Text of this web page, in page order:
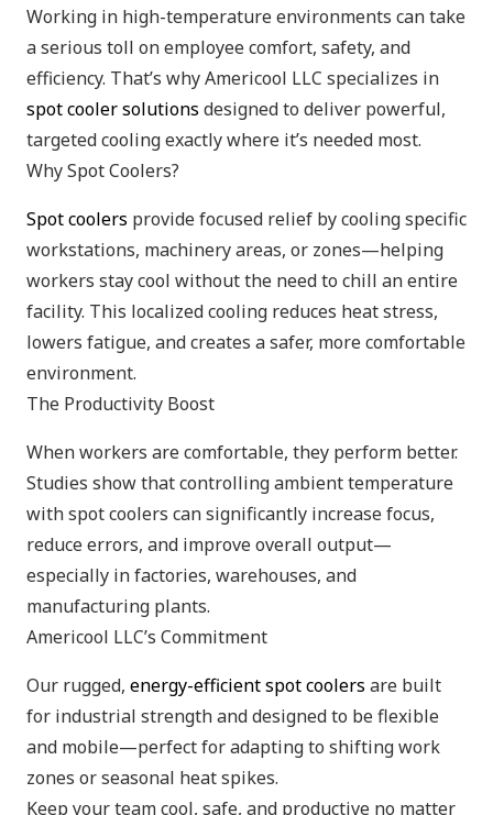
Working in high-temperature environments can take
a serious toll on employee comfort, safety, and
efficiency. That’s why Americool LLC specializes in
spot cooler solutions designed to deliver powerful,
targeted cooling exactly where it’s needed most.
Why Spot Coolers?
Spot coolers provide focused relief by cooling specific
workstations, machinery areas, or zones—helping
workers stay cool without the need to chill an entire
facility. This localized cooling reduces heat stress,
lowers fatigue, and creates a safer, more comfortable
environment.
The Productivity Boost
When workers are comfortable, they perform better.
Studies show that controlling ambient temperature
with spot coolers can significantly increase focus,
reduce errors, and improve overall output—
especially in factories, warehouses, and
manufacturing plants.
Americool LLC’s Commitment
Our rugged, energy-efficient spot coolers are built
for industrial strength and designed to be flexible
and mobile—perfect for adapting to shifting work
zones or seasonal heat spikes.
Keep your team cool, safe, and productive no matter